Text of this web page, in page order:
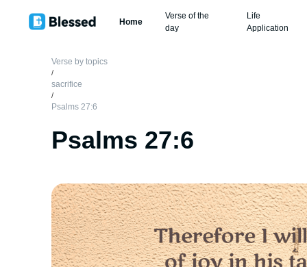
Home
Verse of the
day
Life
Application
Verse by topics
/
sacrifice
/
Psalms 27:6
Psalms 27:6